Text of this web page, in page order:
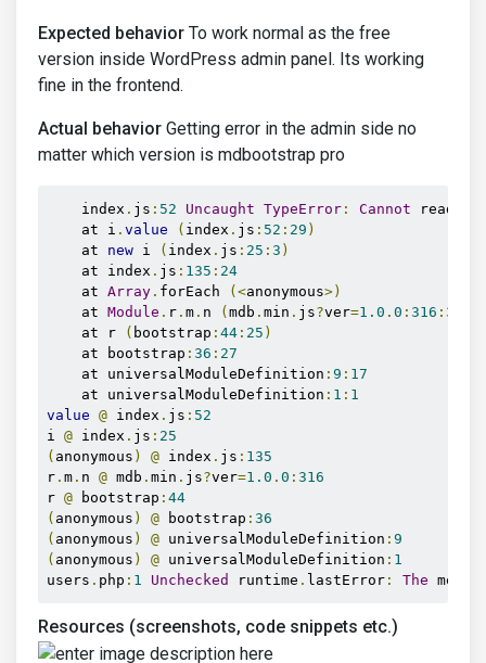
Expected behavior To work normal as the free
version inside WordPress admin panel. Its working
fine in the frontend.
Actual behavior Getting error in the admin side no
matter which version is mdbootstrap pro
    index
. js : 52 Uncaught TypeError : Cannot read
    at i
. value ( index . js : 52 : 29 )
    at
new i ( index . js : 25 : 3 )
    at index
. js : 135 : 24
    at
Array . forEach (<anonymous>)
    at
Module . r . m . n ( mdb . min . js?ver=1.0 . 0 : 316 :
    at r
( bootstrap : 44 : 25 )
    at bootstrap
: 36 : 27
    at universalModuleDefinition
: 9 : 17
    at universalModuleDefinition
: 1 : 1
value @ index . js : 52
i @ index . js : 25
( anonymous ) @ index . js : 135
r . m . n @ mdb . min . js?ver=1.0 . 0 : 316
r @ bootstrap : 44
( anonymous ) @ bootstrap : 36
( anonymous ) @ universalModuleDefinition : 9
( anonymous ) @ universalModuleDefinition : 1
users . php : 1 Unchecked runtime . lastError : The
Resources (screenshots, code snippets etc.)